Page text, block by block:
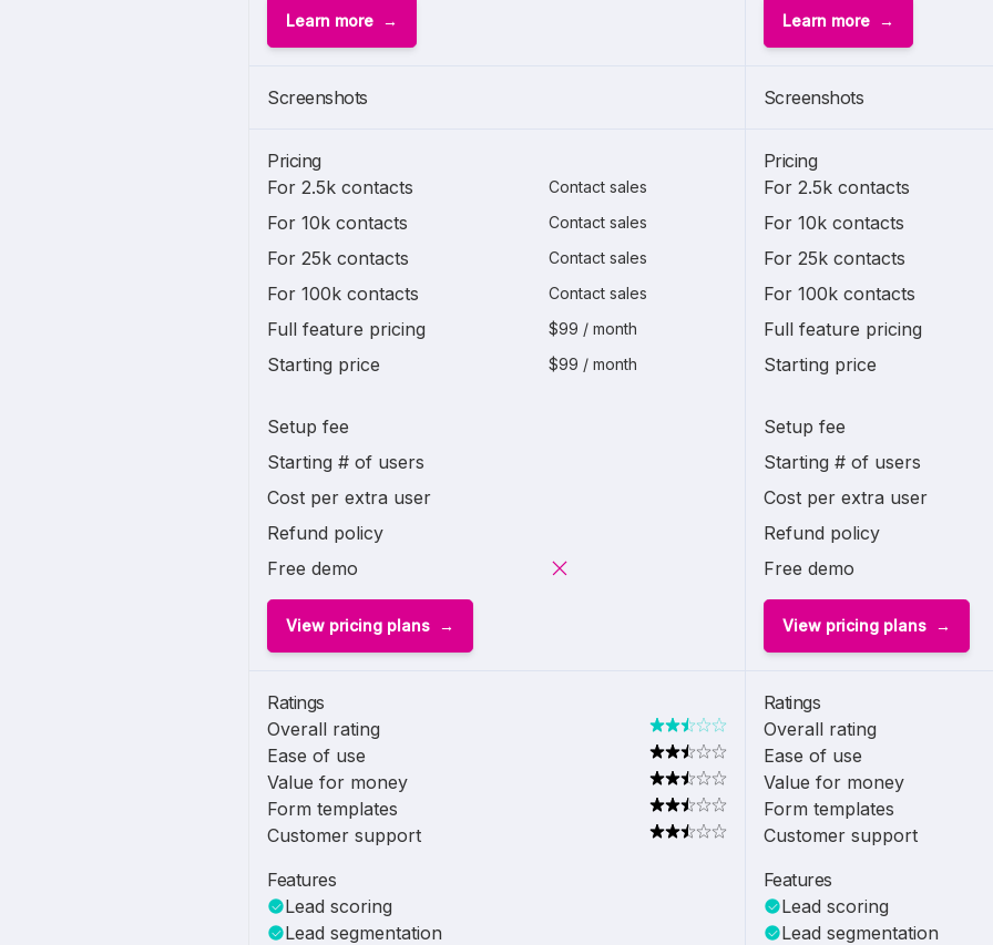
Learn more
Screenshots
Pricing
For 2.5k contacts
Contact sales
For 10k contacts Contact sales
For 25k contacts Contact sales
For 100k contacts Contact sales
Full feature pricing $99 / month
Starting price $99 / month
Setup fee
Starting # of users
Cost per extra user
Refund policy
Free demo
View pricing plans
Ratings
Overall rating
Ease of use
Value for money
Form templates
Customer support
Features
Lead scoring
Lead segmentation
Learn more
Screenshots
Pricing
For 2.5k contacts
For 10k contacts
For 25k contacts
For 100k contacts
Full feature pricing
Starting price
Setup fee
Starting # of users
Cost per extra user
Refund policy
Free demo
View pricing plans
Ratings
Overall rating
Ease of use
Value for money
Form templates
Customer support
Features
Lead scoring
Lead segmentation